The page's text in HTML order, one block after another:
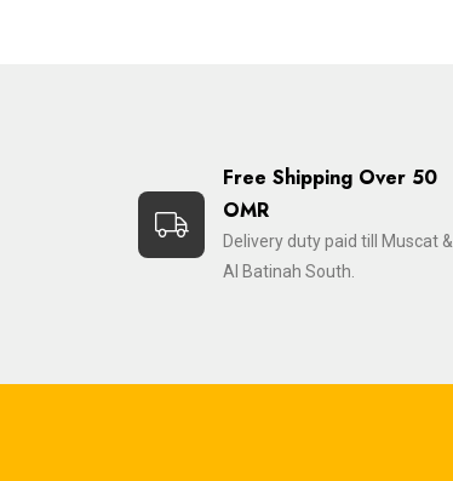
Free Shipping Over 50
OMR
Delivery duty paid till Muscat &
Al Batinah South.